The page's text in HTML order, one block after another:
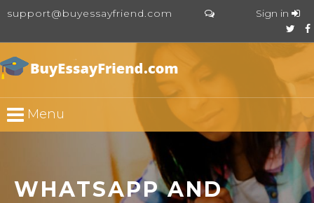
support@buyessayfriend.com Sign in
Menu
WHATSAPP AND